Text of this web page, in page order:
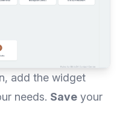
add the widget
needs. Save your